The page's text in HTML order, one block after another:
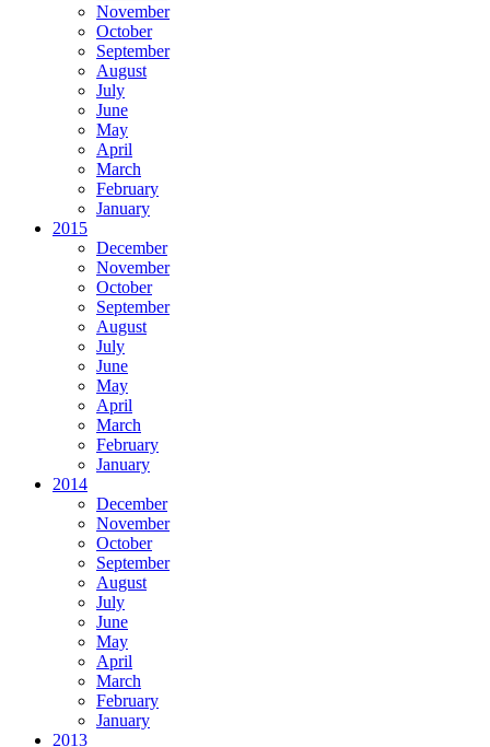
November
October
September
August
July
June
May
April
March
February
January
2015
December
November
October
September
August
July
June
May
April
March
February
January
2014
December
November
October
September
August
July
June
May
April
March
February
January
2013